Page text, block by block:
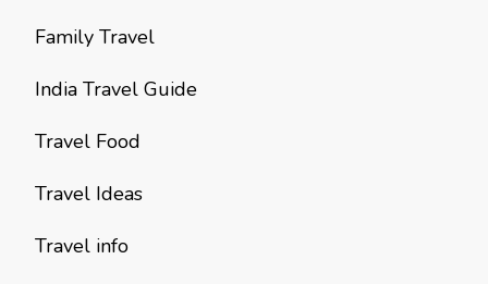
Family Travel
India Travel Guide
Travel Food
Travel Ideas
Travel info